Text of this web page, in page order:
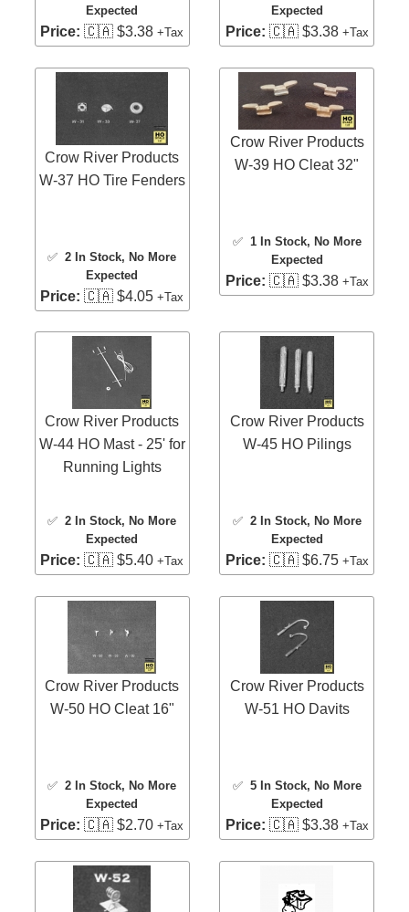
Expected
Price: 🇨🇦 $3.38+Tax
Expected
Price: 🇨🇦 $3.38 +Tax
Crow River Products
W-37 HO Tire Fenders
✅2 In Stock, No More
Expected
Price: 🇨🇦 $4.05+Tax
Crow River Products
W-39 HO Cleat 32"
✅ 1 In Stock, No More
Expected
Price: 🇨🇦 $3.38 +Tax
Crow River Products
W-44 HO Mast - 25' for
Running Lights
✅2 In Stock, No More
Expected
Price: 🇨🇦 $5.40+Tax
Crow River Products
W-45 HO Pilings
✅ 2 In Stock, No More
Expected
Price: 🇨🇦 $6.75 +Tax
Crow River Products
W-50 HO Cleat 16"
✅2 In Stock, No More
Expected
Price: 🇨🇦 $2.70+Tax
Crow River Products
W-51 HO Davits
✅ 5 In Stock, No More
Expected
Price: 🇨🇦 $3.38 +Tax